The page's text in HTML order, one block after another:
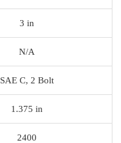
3 in
N/A
SAE C, 2 Bolt
1.375 in
2400